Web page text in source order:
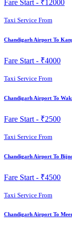
Fare Start - ₹12000
Taxi Service From
Chandigarh Airport To
Fare Start - ₹4000
Taxi Service From
Chandigarh Airport To
Fare Start - ₹2500
Taxi Service From
Chandigarh Airport To
Fare Start - ₹4500
Taxi Service From
Chandigarh Airport To